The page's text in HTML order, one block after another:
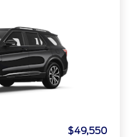
$49,550